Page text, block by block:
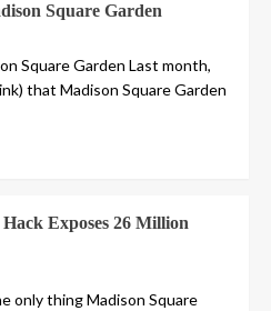
Square Garden
Square Garden Last month,
that Madison Square Garden
Exposes 26 Million
only thing Madison Square